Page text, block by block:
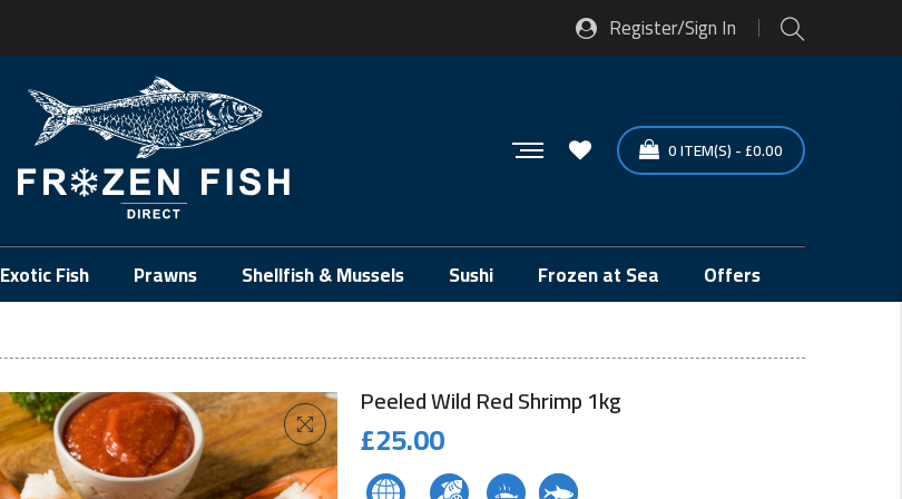
Register/Sign In
0ITEM(S)-£0.00
Exotic Fish Prawns Shellfish & Mussels Sushi Frozen at Sea Offers
Peeled Wild Red Shrimp 1kg
£25.00